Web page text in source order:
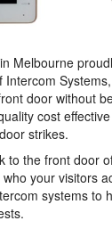
Melbourne
door without
cost
strikes.
to the front door
your visitors
systems to